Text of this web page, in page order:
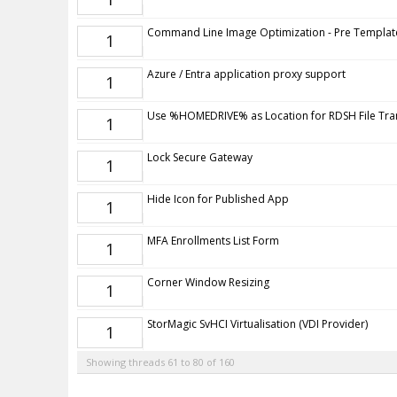
1 Command Line Image Optimization - Pre
1 Azure / Entra application proxy support
1 Use %HOMEDRIVE% as Location for RDSH File
1 Lock Secure Gateway
1 Hide Icon for Published App
1 MFA Enrollments List Form
1 Corner Window Resizing
1 StorMagic SvHCI Virtualisation (VDI Provider)
Showing threads 61 to 80 of 160